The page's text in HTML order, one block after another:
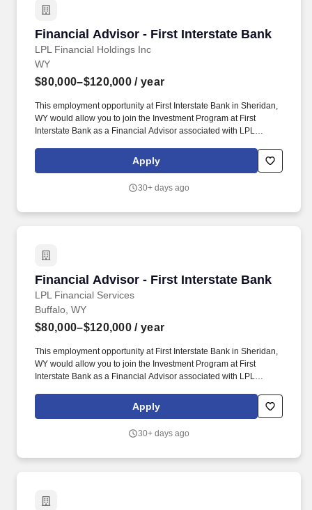
Financial Advisor - First Interstate Bank
LPL Financial Holdings Inc
Financial Advisor - First Interstate Bank
WY
$80,000–$120,000 / year
This employment opportunity at First Interstate Bank in Sheridan,
WY would allow you to join the Investment Program at First
Interstate Bank as a Financial Advisor associated with LPL
and business, helping the people and families that look to First
Interstate Bank for financial solutions.
Apply
30+ days ago
Financial Advisor - First Interstate Bank
LPL Financial Services
Financial Advisor - First Interstate Bank
Buffalo, WY
$80,000–$120,000 / year
This employment opportunity at First Interstate Bank in Sheridan,
WY would allow you to join the Investment Program at First
Interstate Bank as a Financial Advisor associated with LPL
and business, helping the people and families that look to First
Interstate Bank for financial solutions.
Apply
30+ days ago